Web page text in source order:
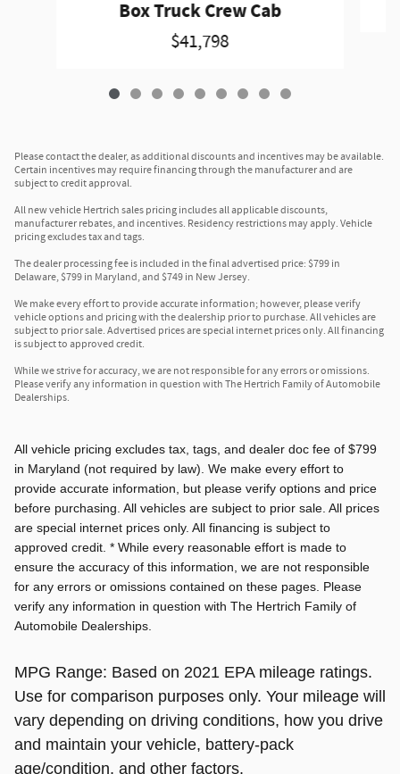
Box Truck Crew Cab
$41,798
Please contact the dealer, as additional discounts and incentives may be available.
Certain incentives may require financing through the manufacturer and are
subject to credit approval.
All new vehicle Hertrich sales pricing includes all applicable discounts,
manufacturer rebates, and incentives. Residency restrictions may apply. Vehicle
pricing excludes tax and tags.
The dealer processing fee is included in the final advertised price: $799 in
Delaware, $799 in Maryland, and $749 in New Jersey.
We make every effort to provide accurate information; however, please verify
vehicle options and pricing with the dealership prior to purchase. All vehicles are
subject to prior sale. Advertised prices are special internet prices only. All financing
is subject to approved credit.
While we strive for accuracy, we are not responsible for any errors or omissions.
Please verify any information in question with The Hertrich Family of Automobile
Dealerships.
All vehicle pricing excludes tax, tags, and dealer doc fee of $799
in Maryland (not required by law). We make every effort to
provide accurate information, but please verify options and price
before purchasing. All vehicles are subject to prior sale. All prices
are special internet prices only. All financing is subject to
approved credit. * While every reasonable effort is made to
ensure the accuracy of this information, we are not responsible
for any errors or omissions contained on these pages. Please
verify any information in question with The Hertrich Family of
Automobile Dealerships.
MPG Range: Based on 2021 EPA mileage ratings.
Use for comparison purposes only. Your mileage will
vary depending on driving conditions, how you drive
and maintain your vehicle, battery-pack
age/condition, and other factors.